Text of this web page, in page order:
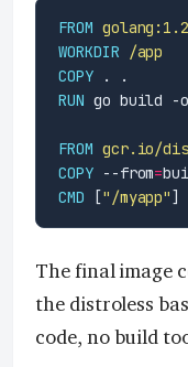
FROM
WORKDIR
/app
COPY . .
RUN go build -o
FROM gcr.io/
COPY --from=
CMD ["/myapp"]
The final image
the distroless
code, no build